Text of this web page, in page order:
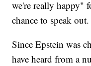
we're really happy"
chance to speak out.
Since Epstein was
have heard from a